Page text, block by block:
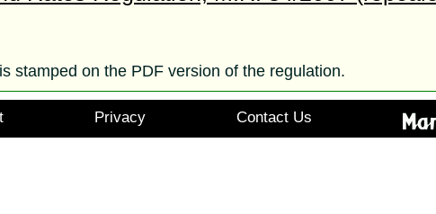
stamped on the PDF version of the regulation.
Privacy Contact Us